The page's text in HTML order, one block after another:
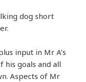
dog short
input in Mr A’s
his goals and all
Aspects of Mr